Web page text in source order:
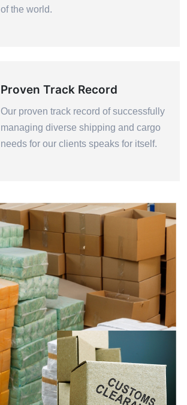
of the world.
Proven Track Record
Our proven track record of successfully
managing diverse shipping and cargo
needs for our clients speaks for itself.